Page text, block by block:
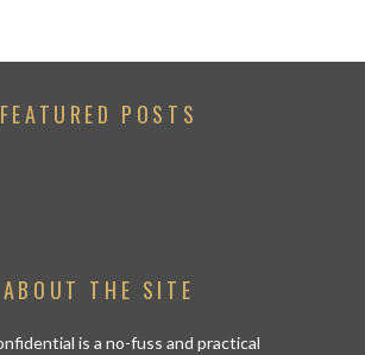
FEATURED POSTS
ABOUT THE SITE
is a no-fuss and practical